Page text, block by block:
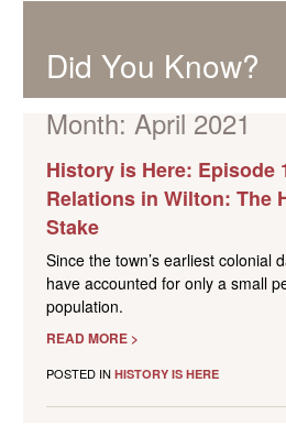
Did You Know?
Month: April 2021
History is Here: Episode
Relations in Wilton: The
Stake
Since the town’s earliest colonial
have accounted for only a small
population.
READ MORE >
POSTED IN HISTORY IS HERE